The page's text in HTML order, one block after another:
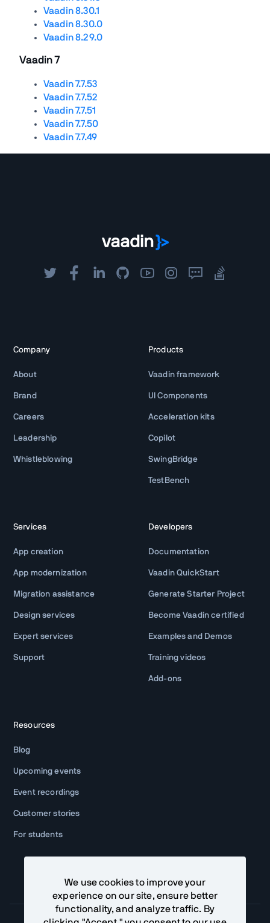
We use cookies to improve your
experience on our site, ensure better
functionality, and analyze traffic. By
clicking "Accept," you consent to our use
Vaadin 8.30.1
Vaadin 8.30.0
Vaadin 8.29.0
Vaadin 7
Vaadin 7.7.53
Vaadin 7.7.52
Vaadin 7.7.51
Vaadin 7.7.50
Vaadin 7.7.49
Company
About
Brand
Careers
Leadership
Whistleblowing
Products
Vaadin framework
UI Components
Acceleration kits
Copilot
SwingBridge
TestBench
Services
App creation
App modernization
Migration assistance
Design services
Expert services
Support
Developers
Documentation
Vaadin QuickStart
Generate Starter Project
Become Vaadin certified
Examples and Demos
Training videos
Add-ons
Resources
Blog
Upcoming events
Event recordings
Customer stories
For students